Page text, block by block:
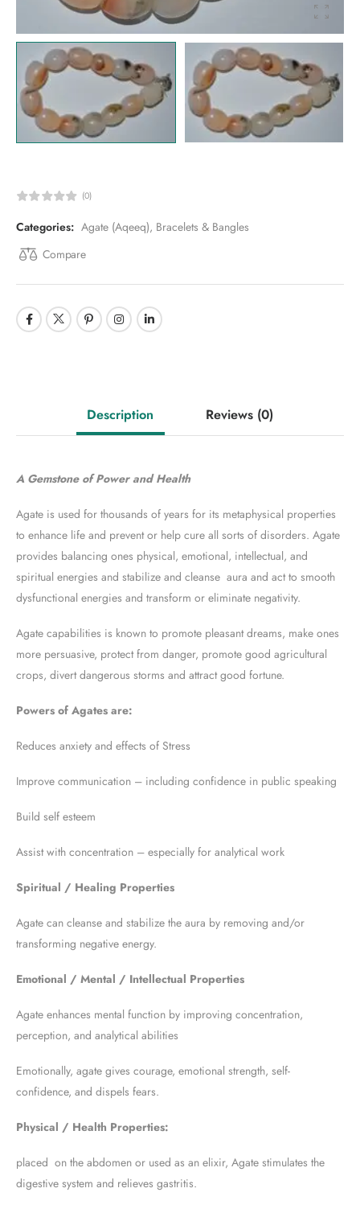
(0)
Categories: Agate (Aqeeq), Bracelets & Bangles
Compare
Description Reviews (0)
A Gemstone of Power and Health
Agate is used for thousands of years for its metaphysical properties
to enhance life and prevent or help cure all sorts of disorders. Agate
provides balancing ones physical, emotional, intellectual, and
spiritual energies and stabilize and cleanse aura and act to smooth
dysfunctional energies and transform or eliminate negativity.
Agate capabilities is known to promote pleasant dreams, make ones
more persuasive, protect from danger, promote good agricultural
crops, divert dangerous storms and attract good fortune.
Powers of Agates are:
Reduces anxiety and effects of Stress
Improve communication – including confidence in public speaking
Build self esteem
Assist with concentration – especially for analytical work
Spiritual / Healing Properties
Agate can cleanse and stabilize the aura by removing and/or
transforming negative energy.
Emotional / Mental / Intellectual Properties
Agate enhances mental function by improving concentration,
perception, and analytical abilities
Emotionally, agate gives courage, emotional strength, self-
confidence, and dispels fears.
Physical / Health Properties:
placed on the abdomen or used as an elixir, Agate stimulates the
digestive system and relieves gastritis.